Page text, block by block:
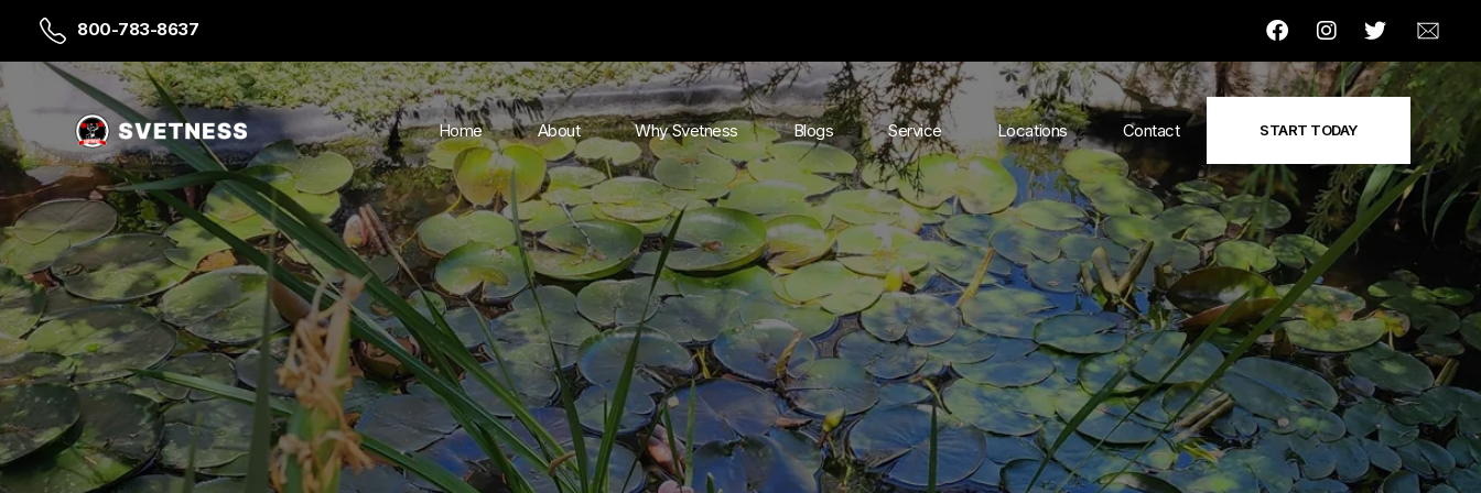
800-783-8637
Home About Why Svetness Blogs Service Locations Contact START TODAY